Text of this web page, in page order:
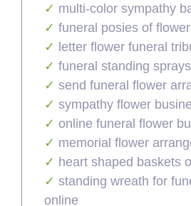
multi-color sympathy
funeral posies of
letter flower funeral
funeral standing
send funeral flower
sympathy flower
online funeral flower
memorial flower
heart shaped baskets
standing wreath for
online